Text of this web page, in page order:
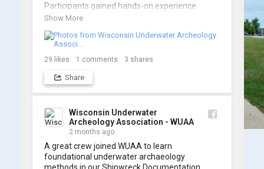
Participants gained hands-on experience
navigating the software and practicing
trained members are prepared to operate
WUAA ROVs on research projects and
shipwreck searches! 🌊
A huge thank you to everyone who joined us,
some photos from the training below!
Show More
29 likes 1 comments 3 shares
Share
Wisconsin Underwater
Archeology Association - WUAA
2 months ago
A great crew joined WUAA to learn
foundational underwater archaeology